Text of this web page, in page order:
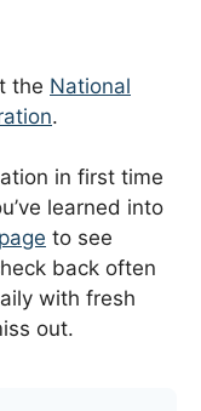
the National
.
in first time
learned into
to see
back often
with fresh
out.